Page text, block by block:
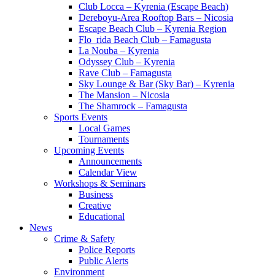
Club Locca – Kyrenia (Escape Beach)
Dereboyu-Area Rooftop Bars – Nicosia
Escape Beach Club – Kyrenia Region
Flo_rida Beach Club – Famagusta
La Nouba – Kyrenia
Odyssey Club – Kyrenia
Rave Club – Famagusta
Sky Lounge & Bar (Sky Bar) – Kyrenia
The Mansion – Nicosia
The Shamrock – Famagusta
Sports Events
Local Games
Tournaments
Upcoming Events
Announcements
Calendar View
Workshops & Seminars
Business
Creative
Educational
News
Crime & Safety
Police Reports
Public Alerts
Environment